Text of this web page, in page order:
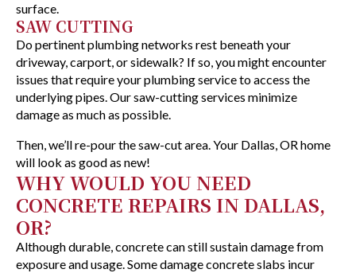
surface.
SAW CUTTING
Do pertinent plumbing networks rest beneath your
driveway, carport, or sidewalk? If so, you might encounter
issues that require your plumbing service to access the
underlying pipes. Our saw-cutting services minimize
damage as much as possible.
Then, we’ll re-pour the saw-cut area. Your Dallas, OR home
will look as good as new!
WHY WOULD YOU NEED
CONCRETE REPAIRS IN DALLAS,
OR?
Although durable, concrete can still sustain damage from
exposure and usage. Some damage concrete slabs incur